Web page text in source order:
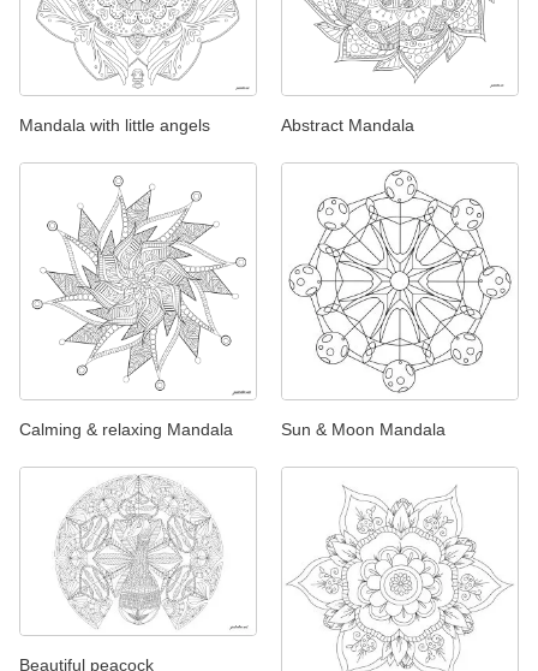
Mandala with little angels Abstract Mandala
Calming & relaxing Mandala Sun & Moon Mandala
Beautiful peacock